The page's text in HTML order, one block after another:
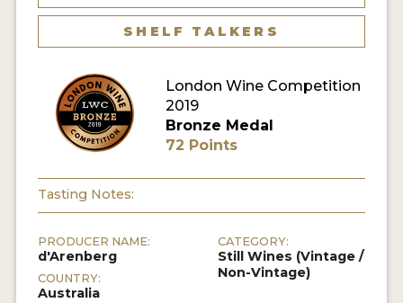
MY ACCOUNT
SHELF TALKERS
London Wine Competition
2019
Bronze Medal
72 Points
Tasting Notes:
PRODUCER NAME:
d'Arenberg
COUNTRY:
Australia
CATEGORY:
Still Wines (Vintage /
Non-Vintage)